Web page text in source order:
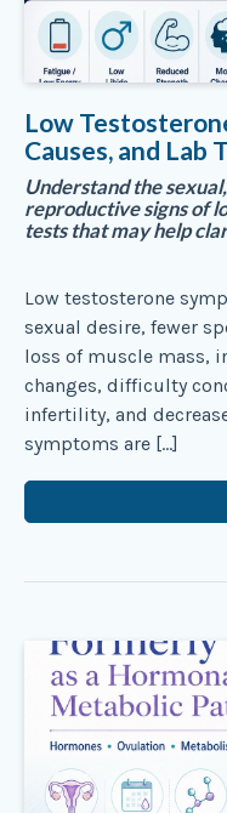
Low
Causes, and Lab
Understand the
reproductive signs of
tests that may help
Low testosterone
sexual desire, fewer
loss of muscle mass,
changes, difficulty
infertility, and
symptoms are […]